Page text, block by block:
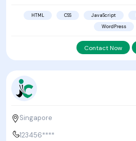
HTML CSS JavaScript
WordPress
Contact Now
Singapore
123456****